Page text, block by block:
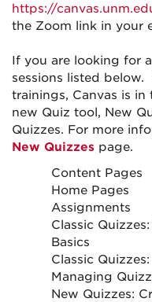
https://
the Zoom link in your
If you are looking for
sessions listed below.
trainings, Canvas is
new Quiz tool, New
Quizzes. For more
New Quizzes page.
Content Pages
Home Pages
Assignments
Classic
Basics
Classic Quizzes:
Managing
New Quizzes: